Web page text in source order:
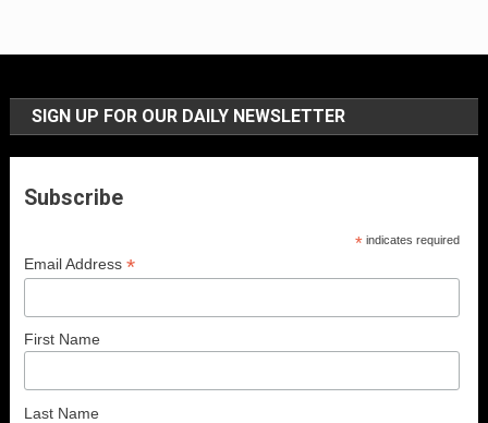
SIGN UP FOR OUR DAILY NEWSLETTER
Subscribe
* indicates required
Email Address*
First Name
Last Name